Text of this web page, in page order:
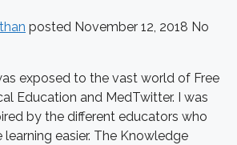
posted November 12, 2018 No
exposed to the vast world of Free
Education and MedTwitter. I was
by the different educators who
easier. The Knowledge